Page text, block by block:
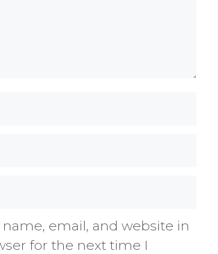
name, email, and website in
for the next time I